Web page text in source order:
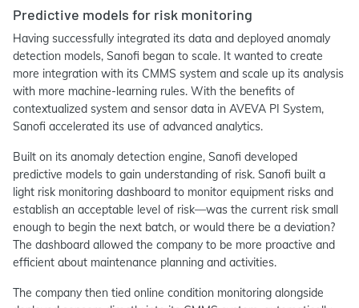
Predictive models for risk monitoring
Having successfully integrated its data and deployed anomaly
detection models, Sanofi began to scale. It wanted to create
more integration with its CMMS system and scale up its analysis
with more machine-learning rules. With the benefits of
contextualized system and sensor data in AVEVA PI System,
Sanofi accelerated its use of advanced analytics.
Built on its anomaly detection engine, Sanofi developed
predictive models to gain understanding of risk. Sanofi built a
light risk monitoring dashboard to monitor equipment risks and
establish an acceptable level of risk—was the current risk small
enough to begin the next batch, or would there be a deviation?
The dashboard allowed the company to be more proactive and
efficient about maintenance planning and activities.
The company then tied online condition monitoring alongside